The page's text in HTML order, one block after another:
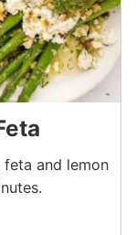
and lemon